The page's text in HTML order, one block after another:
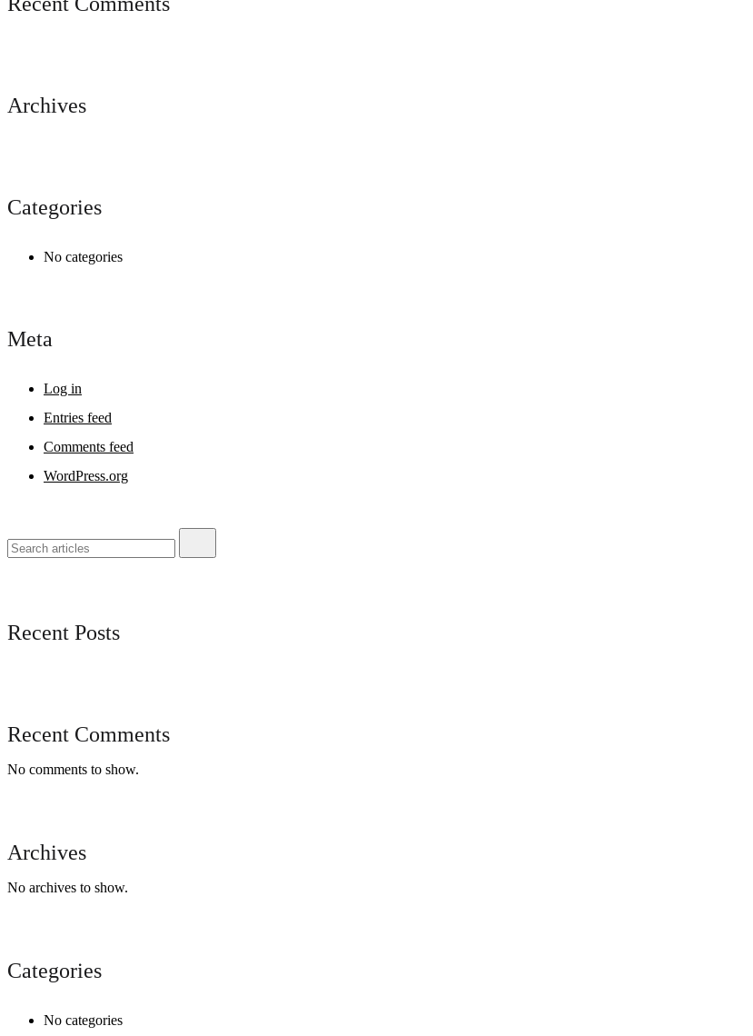
Archives
Categories
No categories
Meta
Log in
Entries feed
Comments feed
WordPress.org
Recent Posts
Recent Comments
No comments to show.
Archives
No archives to show.
Categories
No categories